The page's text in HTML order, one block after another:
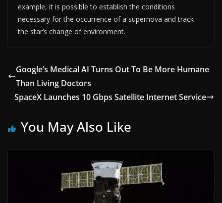
example, it is possible to establish the conditions
necessary for the occurrence of a supernova and track
the star’s change of environment.
Google’s Medical AI Turns Out To Be More Humane
Than Living Doctors
SpaceX Launches 10 Gbps Satellite Internet Service
You May Also Like